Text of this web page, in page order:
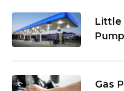
Little
Gas